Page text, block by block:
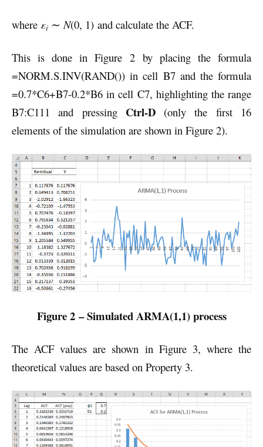
where εi ∼ N(0, 1) and calculate the ACF.
This is done in Figure 2 by placing the formula
=NORM.S.INV(RAND()) in cell B7 and the formula
=0.7*C6+B7-0.2*B6 in cell C7, highlighting the range
B7:C111 and pressing Ctrl-D(only the first 16
elements of the simulation are shown in Figure 2).
Figure 2 – Simulated ARMA(1,1) process
The ACF values are shown in Figure 3, where the
theoretical values are based on Property 3.